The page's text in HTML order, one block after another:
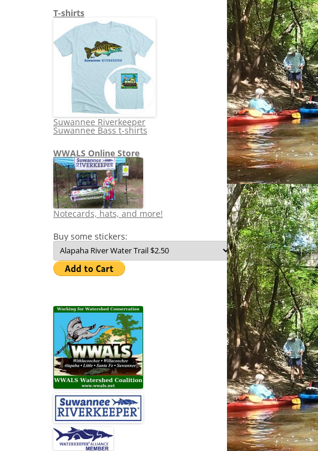
T-shirts
Suwannee Riverkeeper
Suwannee Bass t-shirts
WWALS Online Store
Notecards, hats, and more!
Buy some stickers: